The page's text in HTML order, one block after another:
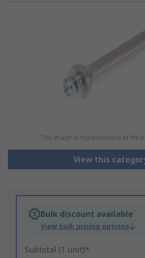
This image is representative of the
View this
Bulk discount available
View bulk pricing options
Subtotal (1 unit)*